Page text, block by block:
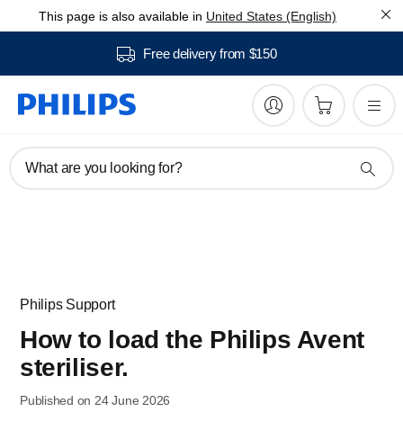
This page is also available in United States (English)
Free delivery from $150
What are you looking for?
Philips Support
How to load the Philips Avent
steriliser.
Published on 24 June 2026